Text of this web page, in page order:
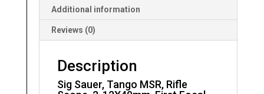
Additional information
Reviews (0)
Description
Sig Sauer, Tango MSR, Rifle